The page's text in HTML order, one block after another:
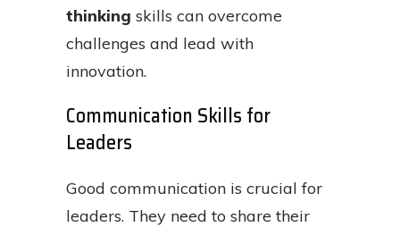
thinking skills can overcome
challenges and lead with
innovation.
Communication Skills for
Leaders
Good communication is crucial for
leaders. They need to share their